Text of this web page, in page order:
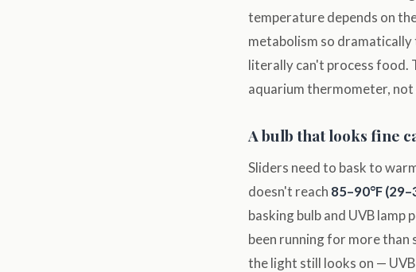
temperature depends on
metabolism so
literally can't process food.
aquarium thermometer, not
A bulb that looks fine
Sliders need to bask to
doesn't reach 85–90°F
basking bulb and UVB
been running for more than
the light still looks on —